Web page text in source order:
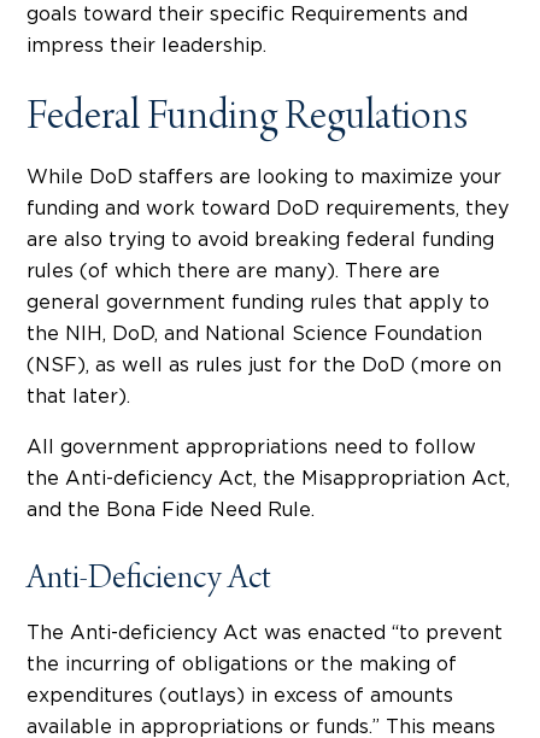
goals toward their specific Requirements and
impress their leadership.
Federal Funding Regulations
While DoD staffers are looking to maximize your
funding and work toward DoD requirements, they
are also trying to avoid breaking federal funding
rules (of which there are many). There are
general government funding rules that apply to
the NIH, DoD, and National Science Foundation
(NSF), as well as rules just for the DoD (more on
that later).
All government appropriations need to follow
the Anti-deficiency Act, the Misappropriation Act,
and the Bona Fide Need Rule.
Anti-Deficiency Act
The Anti-deficiency Act was enacted “to prevent
the incurring of obligations or the making of
expenditures (outlays) in excess of amounts
available in appropriations or funds.” This means